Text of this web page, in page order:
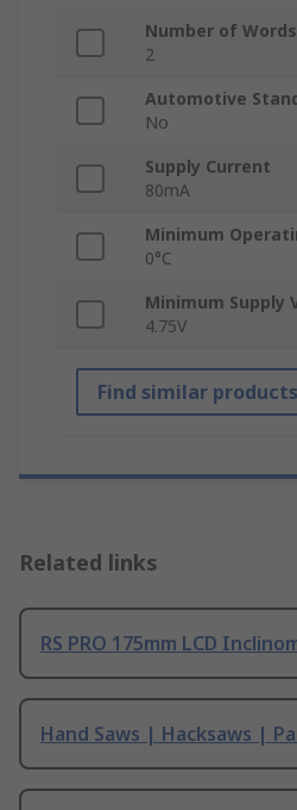
Number of Words
2
Automotive
No
Supply Current
80mA
Minimum
0°C
Minimum Supply
4.75V
Find similar products
Related links
RS PRO 175mm LCD
Hand Saws | Hacksaws |